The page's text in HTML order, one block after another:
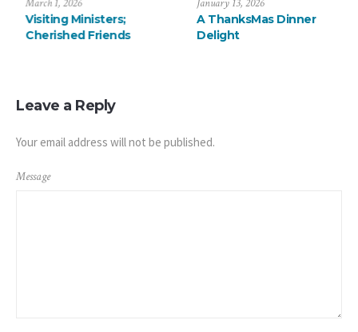
July 6, 2026
Saying Farewell to the
Arévalos
March 1, 2026
Visiting Ministers;
Cherished Friends
Leave a Reply
Your email address will not be published.
Message